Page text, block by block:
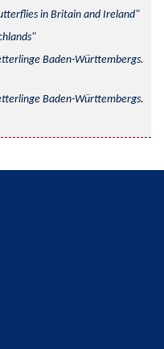
in Britain and Ireland
Baden-Württembergs.
Baden-Württembergs.